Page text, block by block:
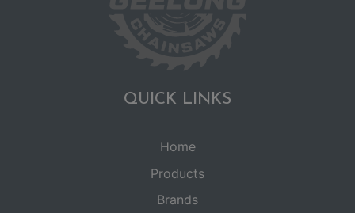
QUICK LINKS
Home
Products
Brands